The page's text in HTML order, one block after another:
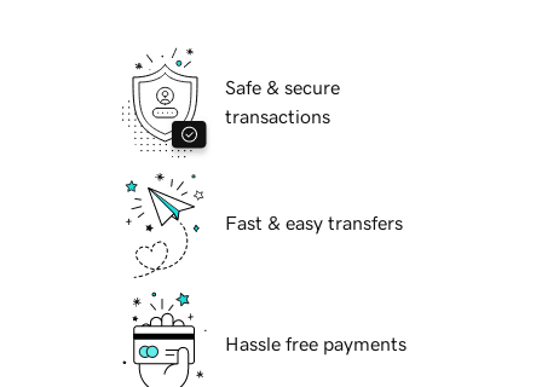
Safe & secure
transactions
Fast & easy transfers
Hassle free payments